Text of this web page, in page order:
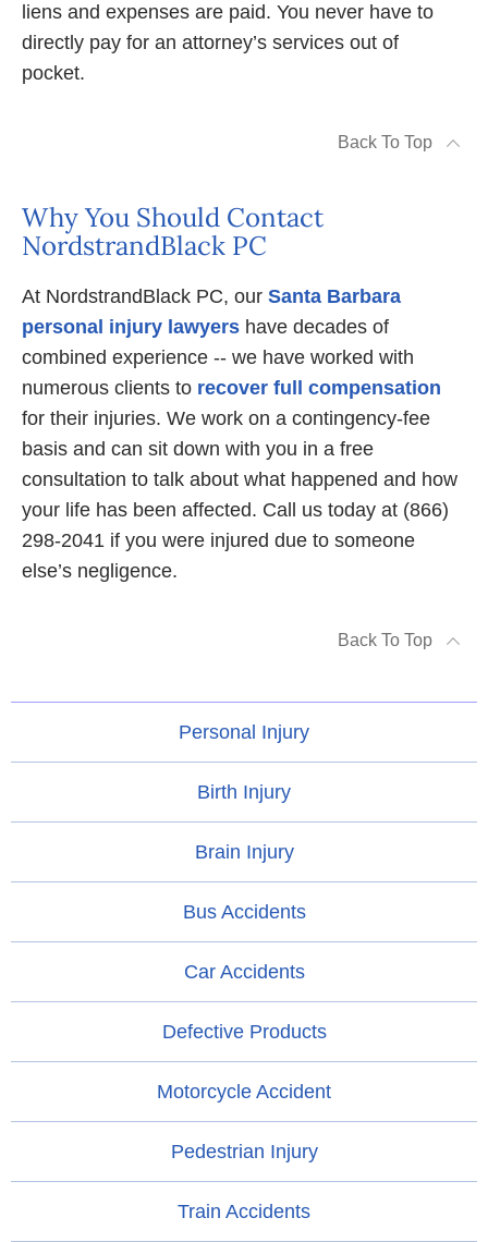
liens and expenses are paid. You never have to
directly pay for an attorney’s services out of
pocket.
Back To Top
Why You Should Contact
NordstrandBlack PC
At NordstrandBlack PC, our Santa Barbara
personal injury lawyers have decades of
combined experience -- we have worked with
numerous clients to recover full compensation
for their injuries. We work on a contingency-fee
basis and can sit down with you in a free
consultation to talk about what happened and how
your life has been affected. Call us today at (866)
298-2041 if you were injured due to someone
else’s negligence.
Back To Top
Personal Injury
Birth Injury
Brain Injury
Bus Accidents
Car Accidents
Defective Products
Motorcycle Accident
Pedestrian Injury
Train Accidents